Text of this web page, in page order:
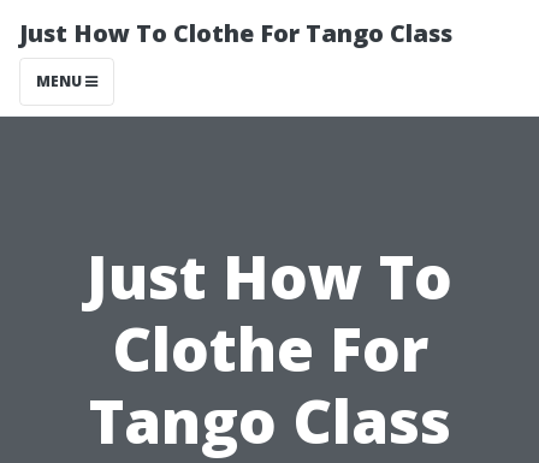
Just How To Clothe For Tango Class
MENU
Just How To
Clothe For
Tango Class